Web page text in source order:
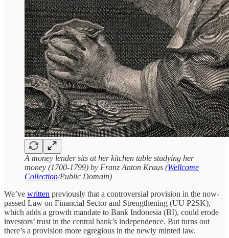
A money lender sits at her kitchen table studying her
money (1700-1799) by Franz Anton Kraus (Wellcome
Collection/Public Domain)
We’ve written previously that a controversial provision in the now-
passed Law on Financial Sector and Strengthening (UU P2SK),
which adds a growth mandate to Bank Indonesia (BI), could erode
investors’ trust in the central bank’s independence. But turns out
there’s a provision more egregious in the newly minted law.